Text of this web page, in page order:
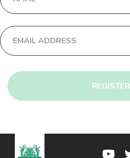
REGISTER